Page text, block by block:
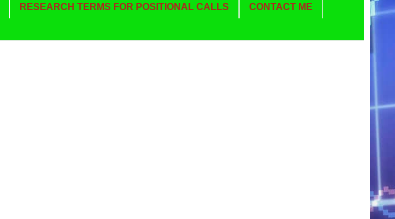
RESEARCH TERMS FOR POSITIONAL CALLS CONTACT ME